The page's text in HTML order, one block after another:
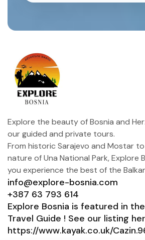
Explore the beauty of Bosnia and
our guided and private tours.
From historic Sarajevo and Mostar
nature of Una National Park, Explore
you experience the best of the
info@explore-bosnia.com
+387 63 793 614
Explore Bosnia is featured in the
Travel Guide ! See our listing
https://www.kayak.co.uk/